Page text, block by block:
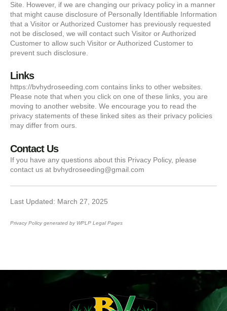
Site. However, if we are changing our privacy policy in a manner
that might cause disclosure of Personally Identifiable Information
that a Visitor or Authorized Customer has previously requested
not be disclosed, we will contact such Visitor or Authorized
Customer to allow such Visitor or Authorized Customer to
prevent such disclosure.
Links
https://bvhydroseeding.com contains links to other websites.
Please note that when you click on one of these links, you are
moving to another website. We encourage you to read the
privacy statements of these linked sites as their privacy policies
may differ from ours.
Contact Us
If you have any questions about this Privacy Policy, please
contact us at bvhydroseeding@gmail.com
Last Updated: March 27, 2025
Privacy Policy generated by WPLP Legal Pages